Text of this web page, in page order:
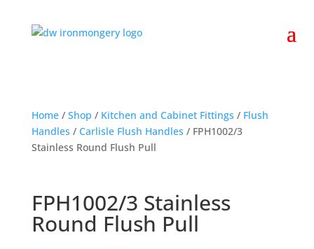
Home/ Shop / Kitchen and Cabinet Fittings / Flush
Handles / Carlisle Flush Handles / FPH1002/3
Stainless Round Flush Pull
FPH1002/3 Stainless
Round Flush Pull